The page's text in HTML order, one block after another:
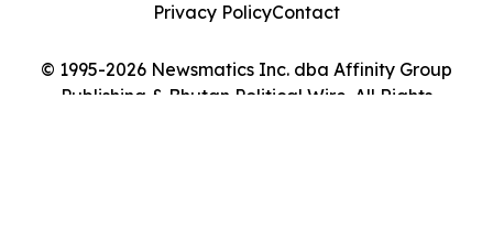
© 1995-2026 Newsmatics Inc. dba Affinity Group
Publishing & Bhutan Political Wire. All Rights
Privacy PolicyContact